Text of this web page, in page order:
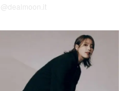
@dealmoon.it